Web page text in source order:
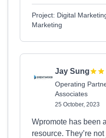
Project: Digital
Marketing
Jay Sung
Operating
Associates
25 October, 2023
Wpromote has been
resource. They’re